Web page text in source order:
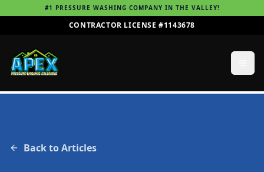
#1 PRESSURE WASHING COMPANY IN THE VALLEY!
CONTRACTOR LICENSE #1143678
Back to Articles